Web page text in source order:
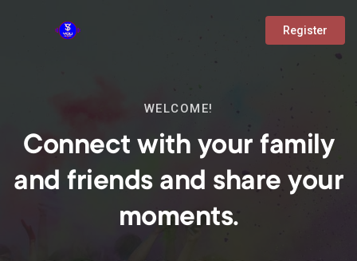
Register
WELCOME!
Connect with your family
and friends and share your
moments.